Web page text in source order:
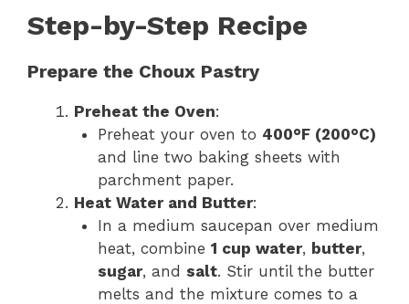
Step-by-Step Recipe
Prepare the Choux Pastry
Preheat the Oven:
Preheat your oven to 400°F (200°C)
and line two baking sheets with
parchment paper.
Heat Water and Butter:
In a medium saucepan over medium
heat, combine 1 cup water, butter,
sugar, and salt. Stir until the butter
melts and the mixture comes to a